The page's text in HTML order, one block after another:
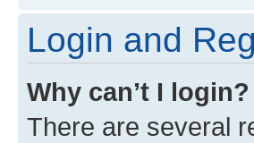
Login and
Why can’t I login?
There are several